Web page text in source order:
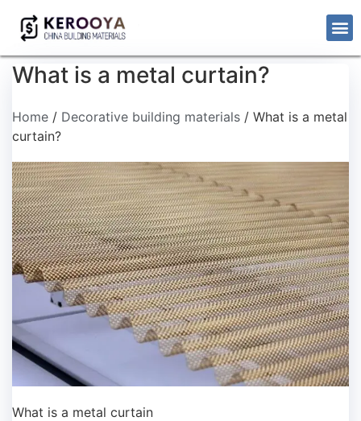
What is a metal curtain?
Home / Decorative building materials / What is a metal
curtain?
What is a metal curtain